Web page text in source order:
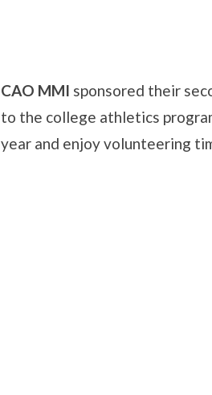
CAO MMI sponsored their
to the college athletics
year and enjoy volunteering